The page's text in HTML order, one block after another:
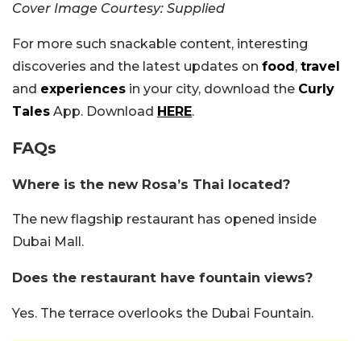
Cover Image Courtesy: Supplied
For more such snackable content, interesting
discoveries and the latest updates on food , travel
and experiences in your city, download the Curly
Tales App. Download HERE.
FAQs
Where is the new Rosa’s Thai located?
The new flagship restaurant has opened inside
Dubai Mall.
Does the restaurant have fountain views?
Yes. The terrace overlooks the Dubai Fountain.